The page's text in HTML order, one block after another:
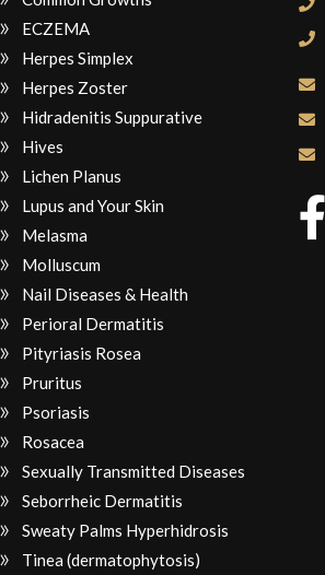
ECZEMA
Herpes Simplex
Herpes Zoster
Hidradenitis Suppurative
Hives
Lichen Planus
Lupus and Your Skin
Melasma
Molluscum
Nail Diseases & Health
Perioral Dermatitis
Pityriasis Rosea
Pruritus
Psoriasis
Rosacea
Sexually Transmitted Diseases
Seborrheic Dermatitis
Sweaty Palms Hyperhidrosis
Tinea (dermatophytosis)